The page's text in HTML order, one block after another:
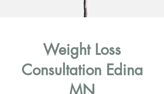
Weight Loss
Consultation Edina